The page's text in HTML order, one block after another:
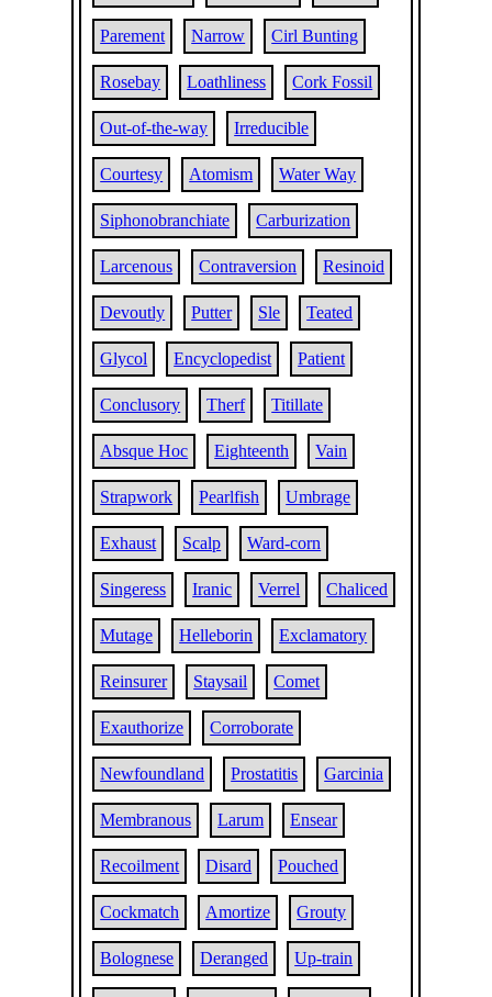
Parement Narrow Cirl Bunting
Rosebay Loathliness Cork Fossil
Out-of-the-way Irreducible
Courtesy Atomism Water Way
Siphonobranchiate Carburization
Larcenous Contraversion Resinoid
Devoutly Putter Sle Teated
Glycol Encyclopedist Patient
Conclusory Therf Titillate
Absque Hoc Eighteenth Vain
Strapwork Pearlfish Umbrage
Exhaust Scalp Ward-corn
Singeress Iranic Verrel Chaliced
Mutage Helleborin Exclamatory
Reinsurer Staysail Comet
Exauthorize Corroborate
Newfoundland Prostatitis Garcinia
Membranous Larum Ensear
Recoilment Disard Pouched
Cockmatch Amortize Grouty
Bolognese Deranged Up-train